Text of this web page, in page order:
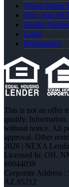
About Roger
Why Join
Realtor
Login
Registration
This is not an offer
qualify. Information,
without notice. All
approval. Other
2026 | NEXA
Licensed In: OH,
#0944059
Corporate Address
AZ 85212